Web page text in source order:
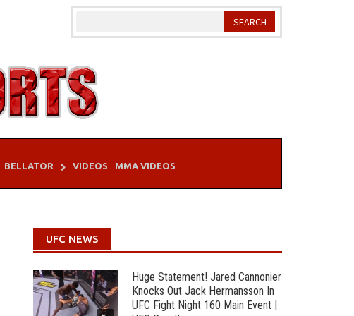
BELLATOR VIDEOS MMA VIDEOS
UFC NEWS
Huge Statement! Jared Cannonier
Knocks Out Jack Hermansson In
UFC Fight Night 160 Main Event |